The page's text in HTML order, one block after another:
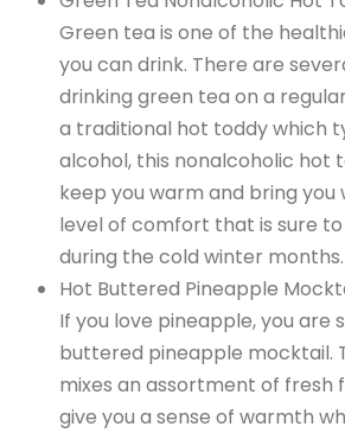
Green tea is one of the
you can drink. There are
drinking green tea on a
a traditional hot toddy which
alcohol, this nonalcoholic hot
keep you warm and bring you
level of comfort that is sure
during the cold winter months.
Hot Buttered Pineapple
If you love pineapple, you are
buttered pineapple mocktail.
mixes an assortment of fresh
give you a sense of warmth